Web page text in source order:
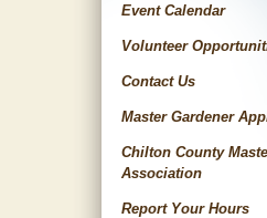
Event Calendar
Volunteer
Contact Us
Master Gardener
Chilton County
Association
Report Your Hours